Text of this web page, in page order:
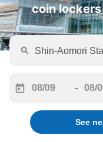
coin
forward
interact
-
to
See